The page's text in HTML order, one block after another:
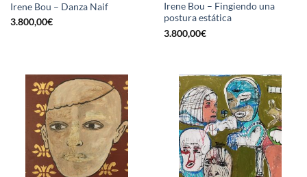
Irene Bou – Danza Naif
3.800,00€
Irene Bou – Fingiendo una
postura estática
3.800,00€